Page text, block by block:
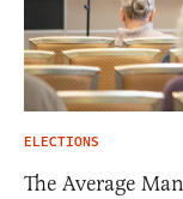
ELECTIONS
The Average